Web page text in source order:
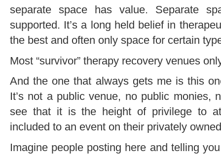
separate space has value. Separate
supported. It’s a long held belief in
the best and often only space for certain
Most “survivor” therapy recovery venues
And the one that always gets me is this
It’s not a public venue, no public monies,
see that it is the height of privilege to
included to an event on their privately
Imagine people posting here and telling